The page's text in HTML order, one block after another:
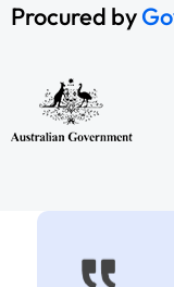
Procured by